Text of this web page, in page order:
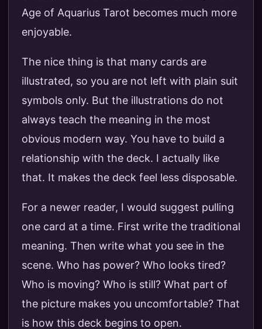
Age of Aquarius Tarot becomes much more
enjoyable.
The nice thing is that many cards are
illustrated, so you are not left with plain suit
symbols only. But the illustrations do not
always teach the meaning in the most
obvious modern way. You have to build a
relationship with the deck. I actually like
that. It makes the deck feel less disposable.
For a newer reader, I would suggest pulling
one card at a time. First write the traditional
meaning. Then write what you see in the
scene. Who has power? Who looks tired?
Who is moving? Who is still? What part of
the picture makes you uncomfortable? That
is how this deck begins to open.